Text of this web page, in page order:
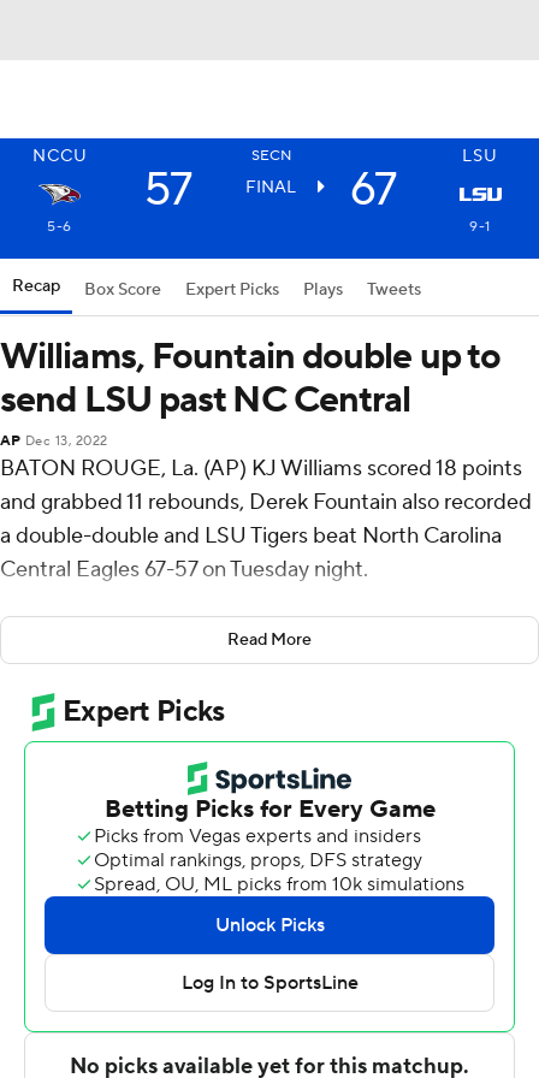
NCCU SECN LSU
57 FINAL 67
5-6 9-1
Recap Box Score Expert Picks Plays Tweets
Williams, Fountain double up to
send LSU past NC Central
AP Dec 13, 2022
BATON ROUGE, La. (AP) KJ Williams scored 18 points
and grabbed 11 rebounds, Derek Fountain also recorded
a double-double and LSU Tigers beat North Carolina
Central Eagles 67-57 on Tuesday night.
Fountain scored 17 points on 6-for-9 shooting and
recorded a career-high 14 rebounds. LSU (9-1) remained
unbeaten at home posting its sixth win of the season.
The Tigers have won 10 straight at home since suffering
its last loss there on Feb. 1 against Ole Miss.
Knotted at 23 with 5:29 remaining before halftime,
Williams threw down a dunk then made three foul shots
and that ignited a 17-3 outburst to close the half and the
Tigers were ahead the rest of the way.
North Carolina Central (5-6) scored the first seven
points out of the break to close within 40-33, and Justin
Wright's 3 pointer brought the Eagles within 49-45 with
11:07 left but they couldn't get closer.
Read More